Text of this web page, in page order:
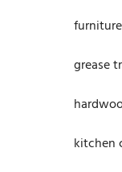
grease
kitchen